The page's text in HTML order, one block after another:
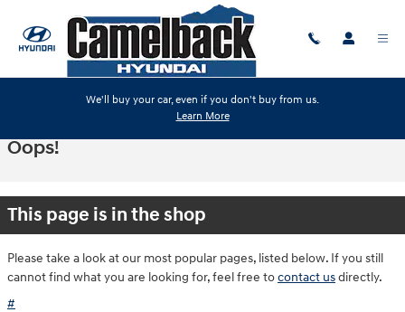
We'll buy your car, even if you don't buy from us.
Learn More
Oops!
This page is in the shop
Please take a look at our most popular pages, listed below. If you still
cannot find what you are looking for, feel free tocontact usdirectly.
#